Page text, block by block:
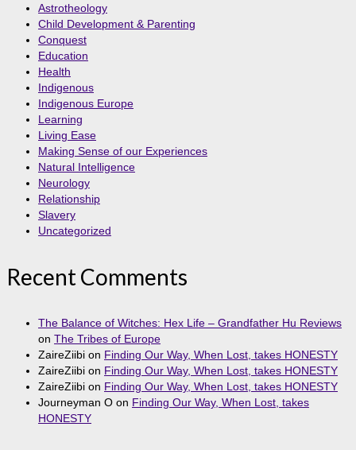
Astrotheology
Child Development & Parenting
Conquest
Education
Health
Indigenous
Indigenous Europe
Learning
Living Ease
Making Sense of our Experiences
Natural Intelligence
Neurology
Relationship
Slavery
Uncategorized
Recent Comments
The Balance of Witches: Hex Life – Grandfather Hu Reviews
on The Tribes of Europe
ZaireZiibi on Finding Our Way, When Lost, takes HONESTY
ZaireZiibi on Finding Our Way, When Lost, takes HONESTY
ZaireZiibi on Finding Our Way, When Lost, takes HONESTY
Journeyman O on Finding Our Way, When Lost, takes
HONESTY